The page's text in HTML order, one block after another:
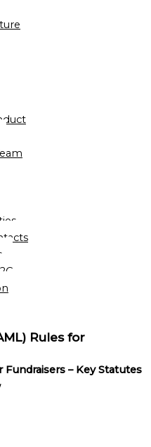
Rules for
– Key Statutes